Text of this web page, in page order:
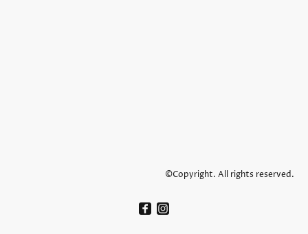
©Copyright. All rights reserved.